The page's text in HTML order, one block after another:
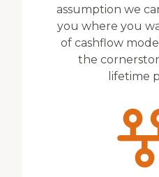
assumption we
you where you
of cashflow
the
lifetime